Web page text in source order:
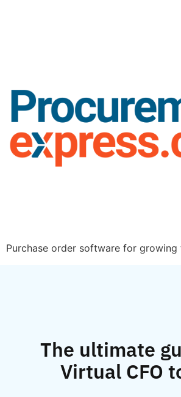
Purchase order software for growing
The ultimate
Virtual CFO